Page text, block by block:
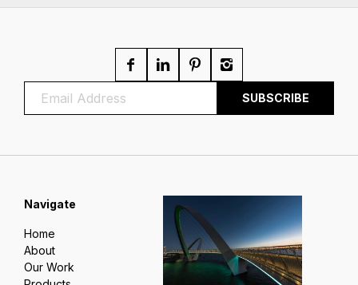
Navigate
Home
About
Our Work